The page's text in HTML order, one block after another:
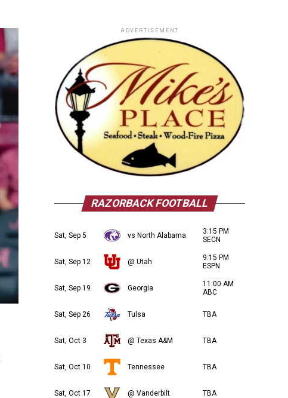
ADVERTISEMENT
RAZORBACK FOOTBALL
Sat, Sep 5 vs North Alabama
3:15 PM
SECN
Sat, Sep 12 @ Utah
9:15 PM
ESPN
Sat, Sep 19 Georgia
11:00 AM
ABC
Sat, Sep 26 Tulsa TBA
Sat, Oct 3 @ Texas A&M TBA
Sat, Oct 10 Tennessee TBA
Sat, Oct 17 @ Vanderbilt TBA